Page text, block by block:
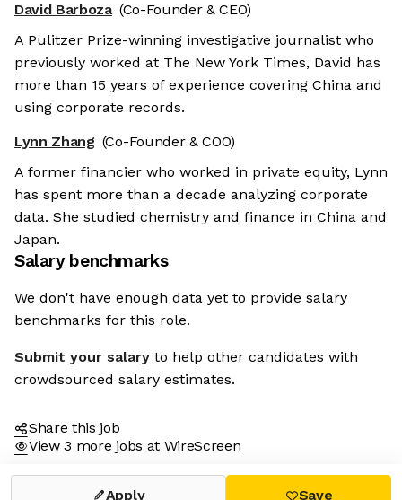
David Barboza (Co-Founder & CEO)
A Pulitzer Prize-winning investigative journalist who
previously worked at The New York Times, David has
more than 15 years of experience covering China and
using corporate records.
Lynn Zhang (Co-Founder & COO)
A former financier who worked in private equity, Lynn
has spent more than a decade analyzing corporate
data. She studied chemistry and finance in China and
Japan.
Salary benchmarks
We don't have enough data yet to provide salary
benchmarks for this role.
Submit your salary to help other candidates with
crowdsourced salary estimates.
Share this job
View 3 more jobs at WireScreen
Apply Save